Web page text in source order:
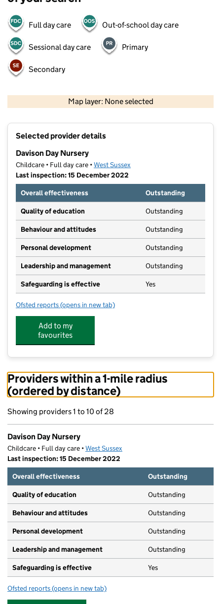
Full day care Out-of-school day care
Sessional day care Primary
Secondary
Map layer: None selected
Selected provider details
Davison Day Nursery
Childcare • Full day care •West Sussex
Last inspection: 15 December 2022
Overall effectiveness
Outstanding
Quality of education Outstanding
Behaviour and attitudes Outstanding
Personal development Outstanding
Leadership and management Outstanding
Safeguarding is effective Yes
Ofsted reports for Davison Day Nursery
(opens in new tab)
Add to my
favourites
Providers within a 1-mile radius
(ordered by distance)
Showing providers 1 to 10 of 28
Davison Day Nursery
Childcare • Full day care •West Sussex
Last inspection: 15 December 2022
Overall effectiveness
Outstanding
Quality of education Outstanding
Behaviour and attitudes Outstanding
Personal development Outstanding
Leadership and management Outstanding
Safeguarding is effective Yes
Ofsted reports for Davison Day Nursery
(opens in new tab)